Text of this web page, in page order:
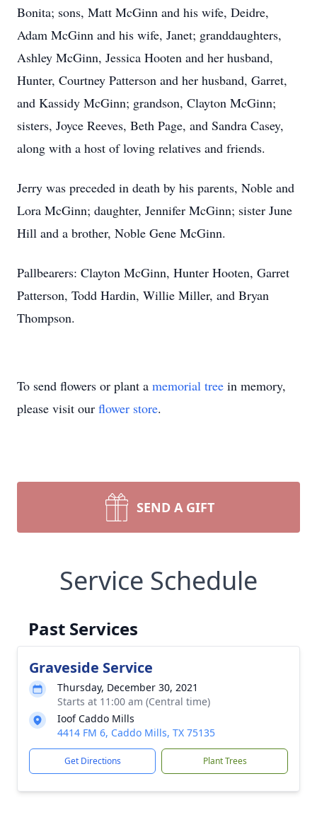
Bonita; sons, Matt McGinn and his wife, Deidre,
Adam McGinn and his wife, Janet; granddaughters,
Ashley McGinn, Jessica Hooten and her husband,
Hunter, Courtney Patterson and her husband, Garret,
and Kassidy McGinn; grandson, Clayton McGinn;
sisters, Joyce Reeves, Beth Page, and Sandra Casey,
along with a host of loving relatives and friends.
Jerry was preceded in death by his parents, Noble and
Lora McGinn; daughter, Jennifer McGinn; sister June
Hill and a brother, Noble Gene McGinn.
Pallbearers: Clayton McGinn, Hunter Hooten, Garret
Patterson, Todd Hardin, Willie Miller, and Bryan
Thompson.
To send flowers or plant a memorial tree in memory,
please visit our flower store.
SEND A GIFT
Service Schedule
Past Services
Graveside Service
Thursday, December 30, 2021
Starts at 11:00 am (Central time)
Ioof Caddo Mills
4414 FM 6, Caddo Mills, TX 75135
Get Directions Plant Trees